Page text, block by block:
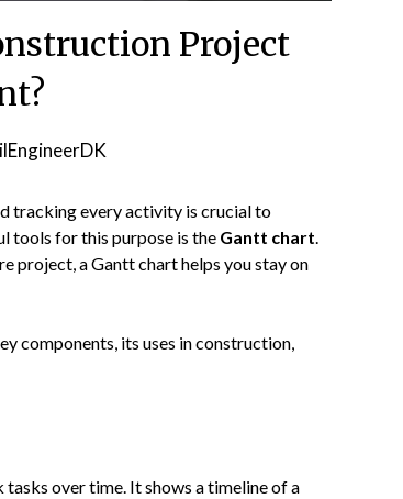
Project
tracking every activity is crucial to
tools for this purpose is the Gantt chart
project, a Gantt chart helps you stay on
components, its uses in construction,
tasks over time. It shows a timeline of a